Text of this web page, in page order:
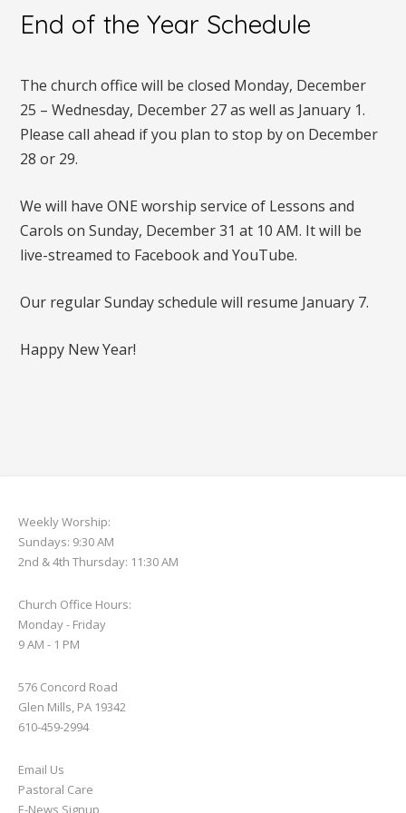
End of the Year Schedule
The church office will be closed Monday, December
25 – Wednesday, December 27 as well as January 1.
Please call ahead if you plan to stop by on December
28 or 29.
We will have ONE worship service of Lessons and
Carols on Sunday, December 31 at 10 AM. It will be
live-streamed to Facebook and YouTube.
Our regular Sunday schedule will resume January 7.
Happy New Year!
Weekly Worship:
Sundays: 9:30 AM
2nd & 4th Thursday: 11:30 AM
Church Office Hours:
Monday - Friday
9 AM - 1 PM
576 Concord Road
Glen Mills, PA 19342
610-459-2994
Email Us
Pastoral Care
E-News Signup